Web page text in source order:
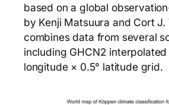
based on a global
by Kenji Matsuura and Cort
combines data from several
including GHCN2 interpolated
longitude × 0.5° latitude grid.